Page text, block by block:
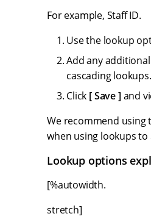
For example, Staff ID.
Use the lookup
Add any
cascading lookups.
Click Save and
We recommend using
when using lookups
Lookup options
[%autowidth.
stretch]